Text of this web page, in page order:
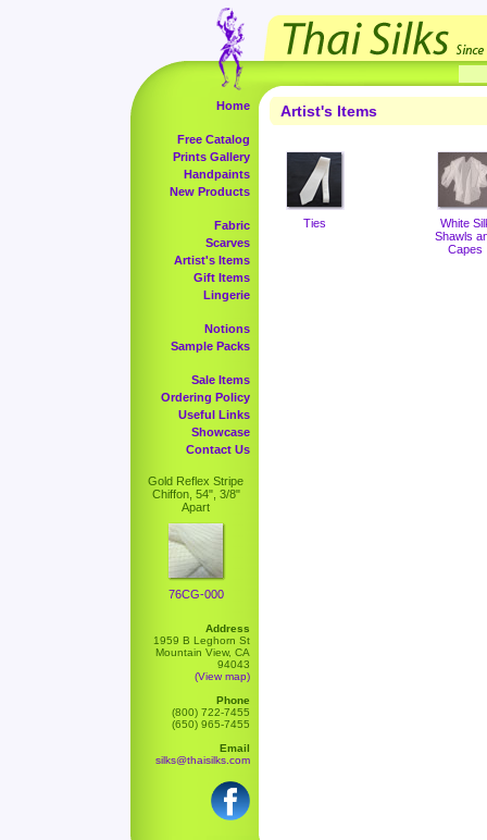
Home
Free Catalog
Prints Gallery
Handpaints
New Products
Fabric
Scarves
Artist's Items
Gift Items
Lingerie
Notions
Sample Packs
Sale Items
Ordering Policy
Useful Links
Showcase
Contact Us
Gold Reflex Stripe
Chiffon, 54", 3/8"
Apart
76CG-000
Address
1959 B Leghorn St
Mountain View, CA
94043
(View map)
Phone
(800) 722-7455
(650) 965-7455
Email
silks@thaisilks.com
Artist's Items
Ties
White
Shawls
Capes